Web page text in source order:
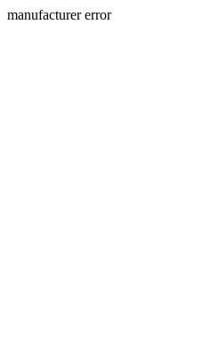
manufacturer error